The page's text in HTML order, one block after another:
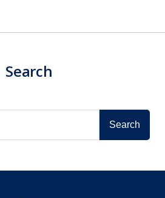
Search